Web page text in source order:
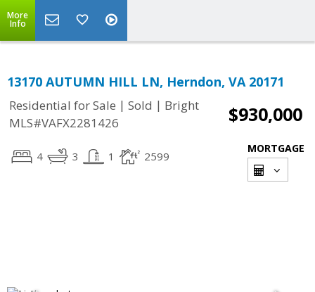
More
Info
13170 AUTUMN HILL LN, Herndon, VA 20171
Residential for Sale | Sold | Bright
MLS#VAFX2281426
$930,000
4 3 1 2599
MORTGAGE